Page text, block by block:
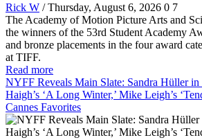
Rick W / Thursday, August 6, 2026 0 7
The Academy of Motion Picture Arts and
the winners of the 53rd Student Academy
and bronze placements in the four award
at TIFF.
Read more
NYFF Reveals Main Slate: Sandra Hüller in
Haigh’s ‘A Long Winter,’ Mike Leigh’s
Cannes Favorites